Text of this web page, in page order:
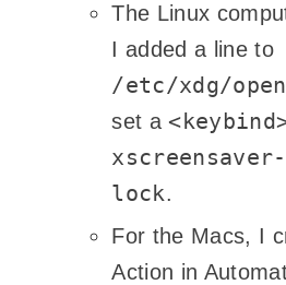
The Linux
I added a line to
/etc/xdg/
set a
xscreensaver-
lock.
For the Macs, I
Action in